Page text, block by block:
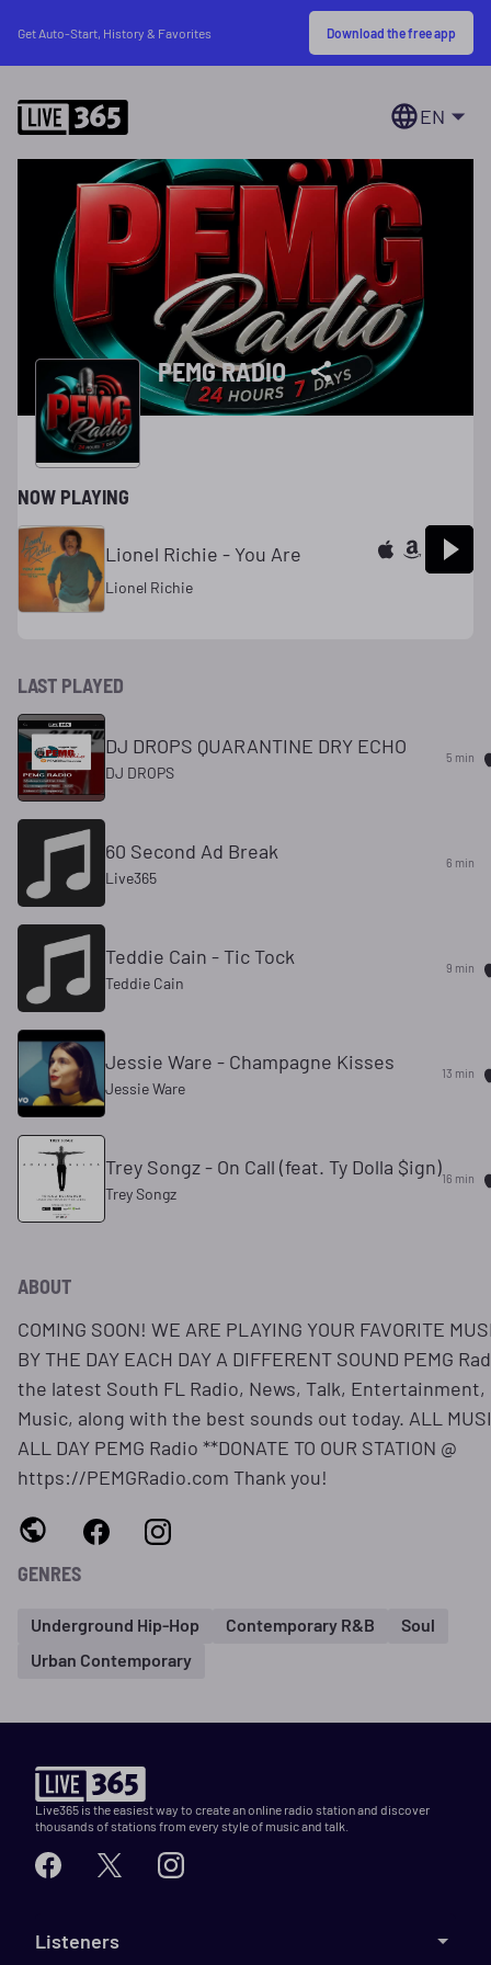
Get Auto-Start, History & Favorites Download the free app
EN
PEMG RADIO
NOW PLAYING
Lionel Richie - You Are
Lionel Richie
LAST PLAYED
DJ DROPS QUARANTINE DRY ECHO
DJ DROPS
5 min
60 Second Ad Break
Live365
6 min
Teddie Cain - Tic Tock
Teddie Cain
9 min
Jessie Ware - Champagne Kisses
Jessie Ware
13 min
Trey Songz - On Call (feat. Ty Dolla $ign)
Trey Songz
16 min
ABOUT
COMING SOON! WE ARE PLAYING YOUR FAVORITE
BY THE DAY EACH DAY A DIFFERENT SOUND PEMG
the latest South FL Radio, News, Talk, Entertainment,
Music, along with the best sounds out today. ALL
ALL DAY PEMG Radio **DONATE TO OUR STATION @
https://PEMGRadio.com Thank you!
GENRES
Underground Hip-Hop Contemporary R&B
Soul
Urban Contemporary
Live365 is the easiest way to create an online radio station and discover
thousands of stations from every style of music and talk.
Listeners